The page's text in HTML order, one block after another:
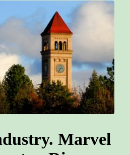
Marvel